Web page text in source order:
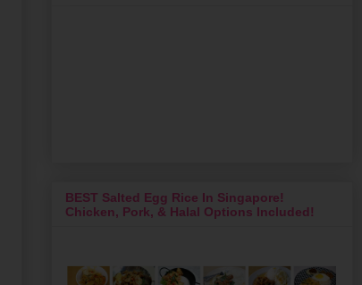
BEST Salted Egg Rice In Singapore!
Chicken, Pork, & Halal Options Included!